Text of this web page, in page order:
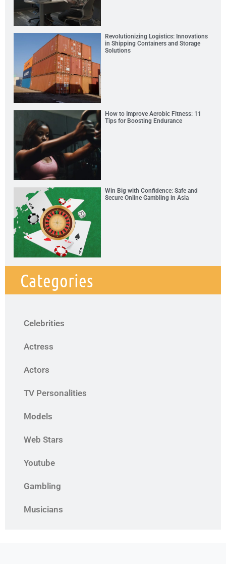
Revolutionizing Logistics: Innovations
in Shipping Containers and Storage
Solutions
How to Improve Aerobic Fitness: 11
Tips for Boosting Endurance
Win Big with Confidence: Safe and
Secure Online Gambling in Asia
Categories
Celebrities
Actress
Actors
TV Personalities
Models
Web Stars
Youtube
Gambling
Musicians